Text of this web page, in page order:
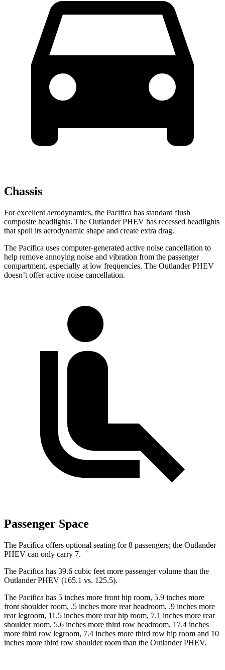
Chassis
For excellent aerodynamics, the Pacifica has standard flush
composite headlights. The Outlander PHEV has recessed headlights
that spoil its aerodynamic shape and create extra drag.
The Pacifica uses computer-generated active noise cancellation to
help remove annoying noise and vibration from the passenger
compartment, especially at low frequencies. The Outlander PHEV
doesn’t offer active noise cancellation.
Passenger Space
The Pacifica offers optional seating for 8 passengers; the Outlander
PHEV can only carry 7.
The Pacifica has 39.6 cubic feet more passenger volume than the
Outlander PHEV (165.1 vs. 125.5).
The Pacifica has 5 inches more front hip room, 5.9 inches more
front shoulder room, .5 inches more rear headroom, .9 inches more
rear legroom, 11.5 inches more rear hip room, 7.1 inches more rear
shoulder room, 5.6 inches more third row headroom, 17.4 inches
more third row legroom, 7.4 inches more third row hip room and 10
inches more third row shoulder room than the Outlander PHEV.